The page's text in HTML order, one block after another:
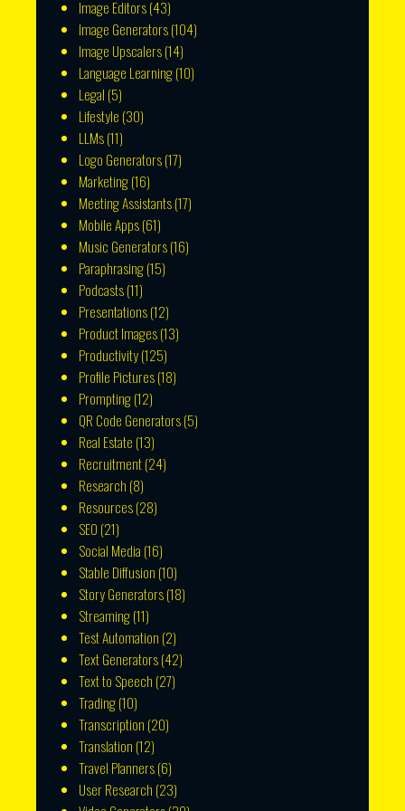
Image Editors(43)
Image Generators(104)
Image Upscalers(14)
Language Learning(10)
Legal (5)
Lifestyle (30)
LLMs(11)
Logo Generators(17)
Marketing(16)
Meeting Assistants(17)
Mobile Apps(61)
Music Generators(16)
Paraphrasing(15)
Podcasts(11)
Presentations(12)
Product Images(13)
Productivity(125)
Profile Pictures(18)
Prompting(12)
QR Code Generators(5)
Real Estate (13)
Recruitment(24)
Research (8)
Resources(28)
SEO (21)
Social Media (16)
Stable Diffusion (10)
Story Generators(18)
Streaming(11)
Test Automation (2)
Text Generators(42)
Text to Speech (27)
Trading(10)
Transcription (20)
Translation (12)
Travel Planners(6)
User Research (23)